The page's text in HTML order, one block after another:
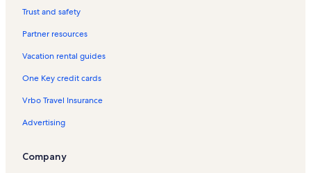
Saratoga Race Course Vacation Rentals
Alplaus Vacation Rentals
National Museum of Dance Vacation Rentals
Yaddo Gardens Vacation Rentals
Town of Malta Vacation Rentals
Saratoga Spa State Park Vacation Rentals
Trust and safety
Partner resources
Vacation rental guides
One Key credit cards
Vrbo Travel Insurance
Advertising
Company